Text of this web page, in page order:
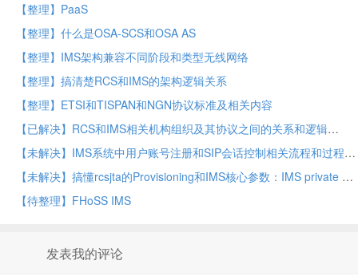
【整理】PaaS
【整理】什么是OSA-SCS和OSA AS
【整理】IMS架构兼容不同阶段和类型无线网络
【整理】搞清楚RCS和IMS的架构逻辑关系
【整理】ETSI和TISPAN和NGN协议标准及相关内容
【已解决】RCS和IMS相关机构组织及其协议之间的关系和逻辑
【未解决】IMS系统中用户账号注册和SIP会话控制相关流程和过程逻辑
【未解决】搞懂rcsjta的Provisioning和IMS核心参数：IMS private URI for HTTP Digest
【待整理】FHoSS IMS
发表我的评论